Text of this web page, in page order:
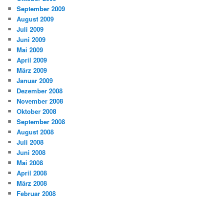
September 2009
August 2009
Juli 2009
Juni 2009
Mai 2009
April 2009
März 2009
Januar 2009
Dezember 2008
November 2008
Oktober 2008
September 2008
August 2008
Juli 2008
Juni 2008
Mai 2008
April 2008
März 2008
Februar 2008